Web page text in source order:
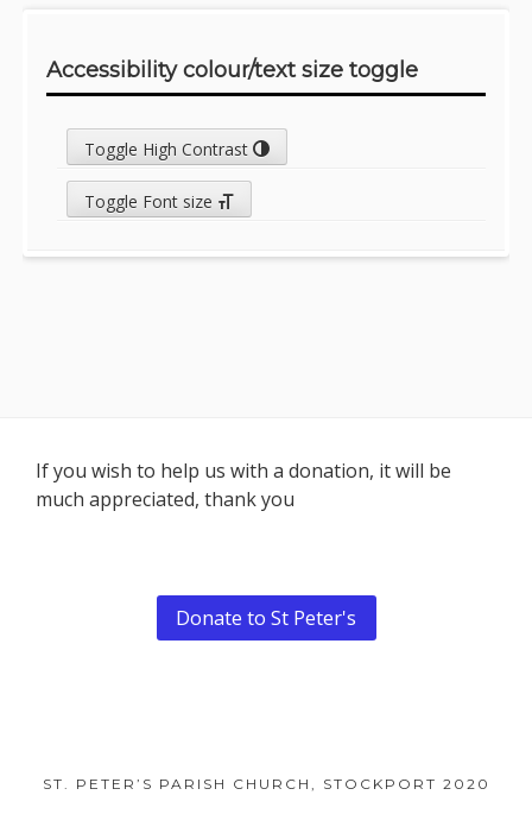
Accessibility colour/text size toggle
Toggle High Contrast
Toggle Font size
Footer
Content
If you wish to help us with a donation, it will be
much appreciated, thank you
Donate to St Peter's
ST. PETER’S PARISH CHURCH, STOCKPORT 2020